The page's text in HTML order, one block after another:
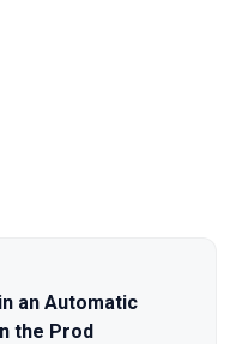
season
an Automatic
the Prod